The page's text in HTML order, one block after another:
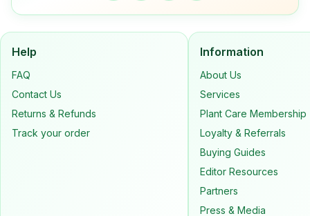
Help
FAQ
Contact Us
Returns & Refunds
Track your order
Information
About Us
Services
Plant Care Membership
Loyalty & Referrals
Buying Guides
Editor Resources
Partners
Press & Media